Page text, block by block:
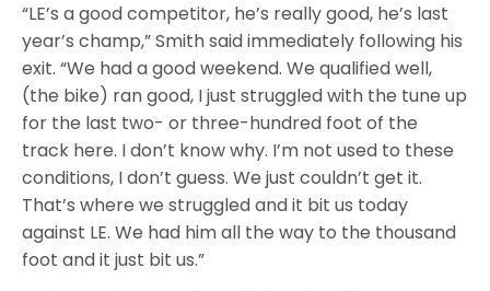
“LE’s a good competitor, he’s really good, he’s last
year’s champ,” Smith said immediately following his
exit. “We had a good weekend. We qualified well,
(the bike) ran good, I just struggled with the tune up
for the last two- or three-hundred foot of the
track here. I don’t know why. I’m not used to these
conditions, I don’t guess. We just couldn’t get it.
That’s where we struggled and it bit us today
against LE. We had him all the way to the thousand
foot and it just bit us.”